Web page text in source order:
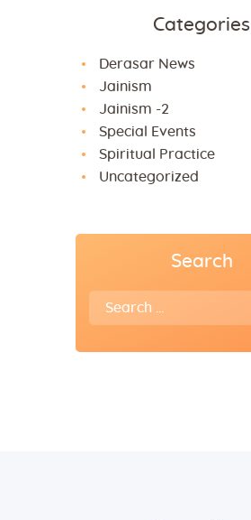
Categories
Derasar News
Jainism
Jainism -2
Special Events
Spiritual Practice
Uncategorized
Search
Search
for: